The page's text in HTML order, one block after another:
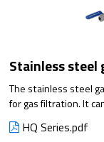
Stainless steel
The stainless steel
for gas filtration. It
filtration with PTFE
cartridge. The filter
HQ Series.pdf